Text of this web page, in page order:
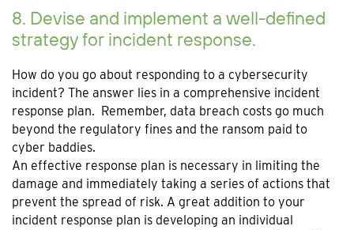
8. Devise and implement a well-defined
strategy for incident response.
How do you go about responding to a cybersecurity
incident? The answer lies in a comprehensive incident
response plan. Remember, data breach costs go much
beyond the regulatory fines and the ransom paid to
cyber baddies.
An effective response plan is necessary in limiting the
damage and immediately taking a series of actions that
prevent the spread of risk. A great addition to your
incident response plan is developing an individual